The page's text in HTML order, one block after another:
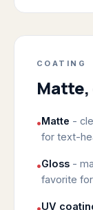
COATING
Matte,
•Matte -
for text-
•Gloss -
favorite
UV